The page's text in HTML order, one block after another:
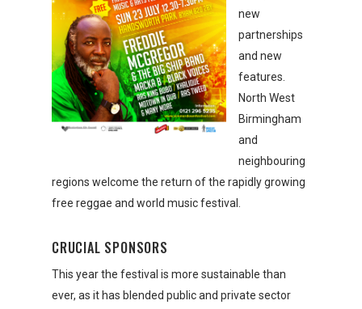
new
partnerships
and new
features.
North West
Birmingham
and
neighbouring
regions welcome the return of the rapidly growing
free reggae and world music festival.
CRUCIAL SPONSORS
This year the festival is more sustainable than
ever, as it has blended public and private sector